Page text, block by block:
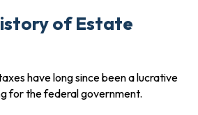
of Estate
have long since been a lucrative
for the federal government.